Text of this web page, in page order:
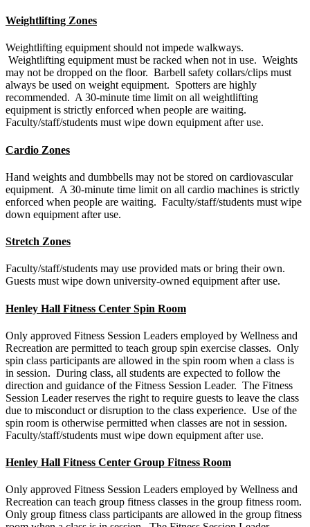
Weightlifting Zones
Weightlifting equipment should not impede walkways.
Weightlifting equipment must be racked when not in use. Weights
may not be dropped on the floor. Barbell safety collars/clips must
always be used on weight equipment. Spotters are highly
recommended. A 30-minute time limit on all weightlifting
equipment is strictly enforced when people are waiting.
Faculty/staff/students must wipe down equipment after use.
Cardio Zones
Hand weights and dumbbells may not be stored on cardiovascular
equipment. A 30-minute time limit on all cardio machines is strictly
enforced when people are waiting. Faculty/staff/students must wipe
down equipment after use.
Stretch Zones
Faculty/staff/students may use provided mats or bring their own.
Guests must wipe down university-owned equipment after use.
Henley Hall Fitness Center Spin Room
Only approved Fitness Session Leaders employed by Wellness and
Recreation are permitted to teach group spin exercise classes. Only
spin class participants are allowed in the spin room when a class is
in session. During class, all students are expected to follow the
direction and guidance of the Fitness Session Leader. The Fitness
Session Leader reserves the right to require guests to leave the class
due to misconduct or disruption to the class experience. Use of the
spin room is otherwise permitted when classes are not in session.
Faculty/staff/students must wipe down equipment after use.
Henley Hall Fitness Center Group Fitness Room
Only approved Fitness Session Leaders employed by Wellness and
Recreation can teach group fitness classes in the group fitness room.
Only group fitness class participants are allowed in the group fitness